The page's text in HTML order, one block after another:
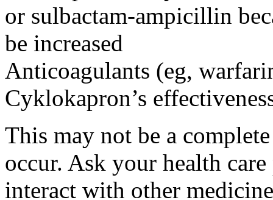
or sulbactam-ampicillin
be increased
Anticoagulants (eg,
Cyklokapron’s
This may not be a
occur. Ask your health
interact with other